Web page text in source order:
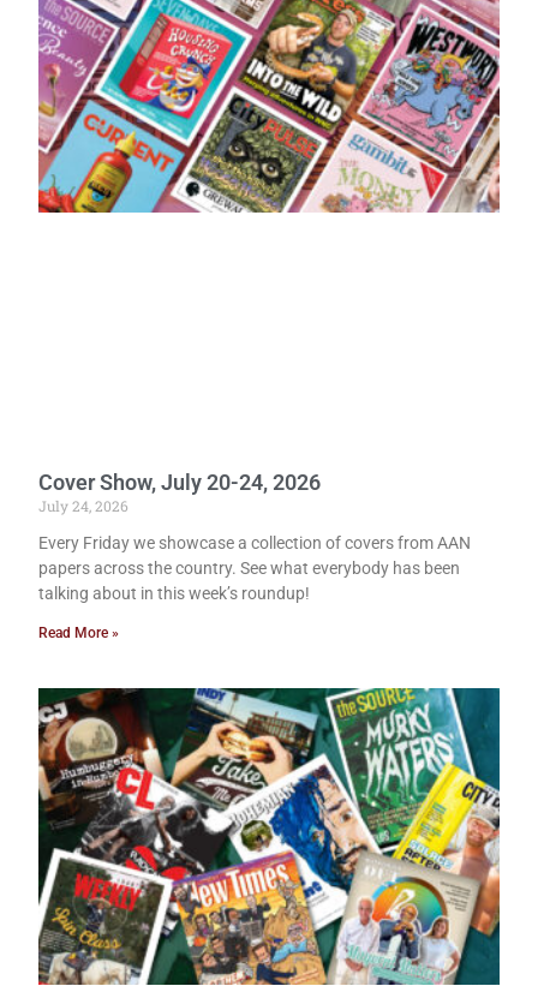
Cover Show, July 20-24, 2026
July 24, 2026
Every Friday we showcase a collection of covers from AAN
papers across the country. See what everybody has been
talking about in this week’s roundup!
Read More »